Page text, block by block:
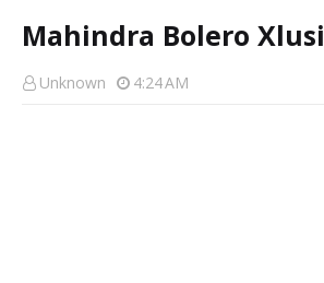
Mahindra Bolero
Unknown 4:24 AM